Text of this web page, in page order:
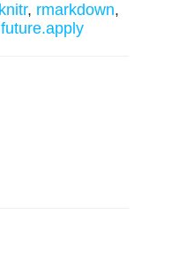
knitr, rmarkdown,
future.apply